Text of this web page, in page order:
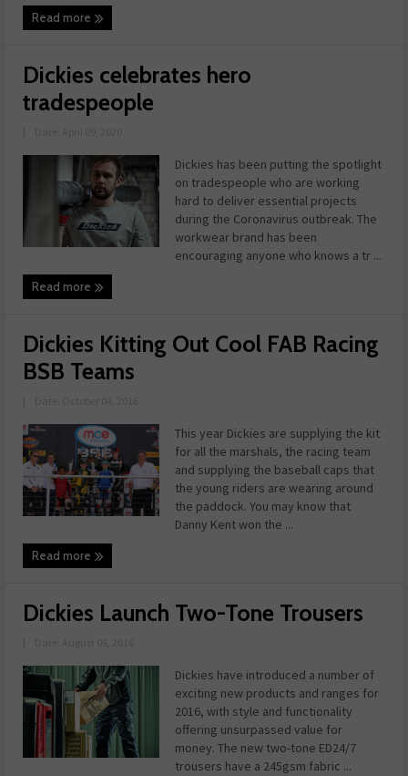
Read more
Dickies celebrates hero
tradespeople
Dickies has been putting the spotlight
on tradespeople who are working
hard to deliver essential projects
during the Coronavirus outbreak. The
workwear brand has been
encouraging anyone who knows a tr ...
Read more
Dickies Kitting Out Cool FAB Racing
BSB Teams
This year Dickies are supplying the kit
for all the marshals, the racing team
and supplying the baseball caps that
the young riders are wearing around
the paddock. You may know that
Danny Kent won the ...
Read more
Dickies Launch Two-Tone Trousers
Dickies have introduced a number of
exciting new products and ranges for
2016, with style and functionality
offering unsurpassed value for
money. The new two-tone ED24/7
trousers have a 245gsm fabric ...